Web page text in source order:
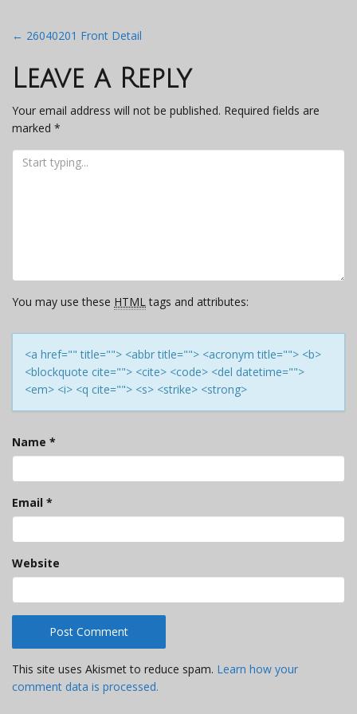
Post
navigation
← 26040201 Front Detail
Leave a Reply
Your email address will not be published. Required fields are
marked *
You may use these HTMLtags and attributes:
<a href="" title=""> <abbr title=""> <acronym title=""> <b>
<blockquote cite=""> <cite> <code> <del datetime="">
<em> <i> <q cite=""> <s> <strike> <strong>
Name *
Email *
Website
This site uses Akismet to reduce spam. Learn how your
comment data is processed.